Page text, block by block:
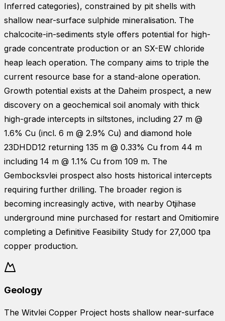
Inferred categories), constrained by pit shells with
shallow near-surface sulphide mineralisation. The
chalcocite-in-sediments style offers potential for high-
grade concentrate production or an SX-EW chloride
heap leach operation. The company aims to triple the
current resource base for a stand-alone operation.
Growth potential exists at the Daheim prospect, a new
discovery on a geochemical soil anomaly with thick
high-grade intercepts in siltstones, including 27 m @
1.6% Cu (incl. 6 m @ 2.9% Cu) and diamond hole
23DHDD12 returning 135 m @ 0.33% Cu from 44 m
including 14 m @ 1.1% Cu from 109 m. The
Gembocksvlei prospect also hosts historical intercepts
requiring further drilling. The broader region is
becoming increasingly active, with nearby Otjihase
underground mine purchased for restart and Omitiomire
completing a Definitive Feasibility Study for 27,000 tpa
copper production.
Geology
The Witvlei Copper Project hosts shallow near-surface